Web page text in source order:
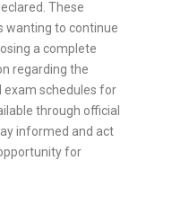
These
wanting to continue
a complete
regarding the
exam schedules for
through official
informed and act
for